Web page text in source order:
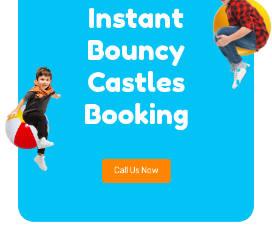
Instant
Bouncy
Castles
Booking
Call Us Now